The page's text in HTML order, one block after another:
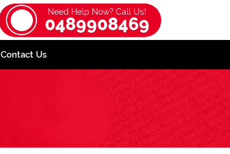
Need Help Now? Call Us!
0489908469
Contact Us